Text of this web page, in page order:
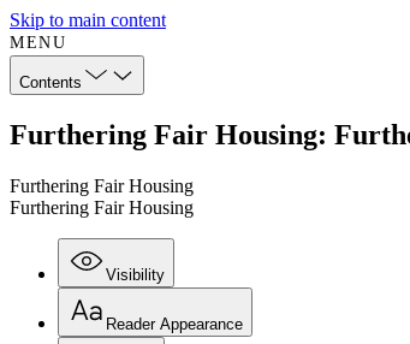
Skip to main content
MENU
Contents
Furthering Fair Housing:
Furthering Fair Housing
Furthering Fair Housing
Visibility
Reader Appearance